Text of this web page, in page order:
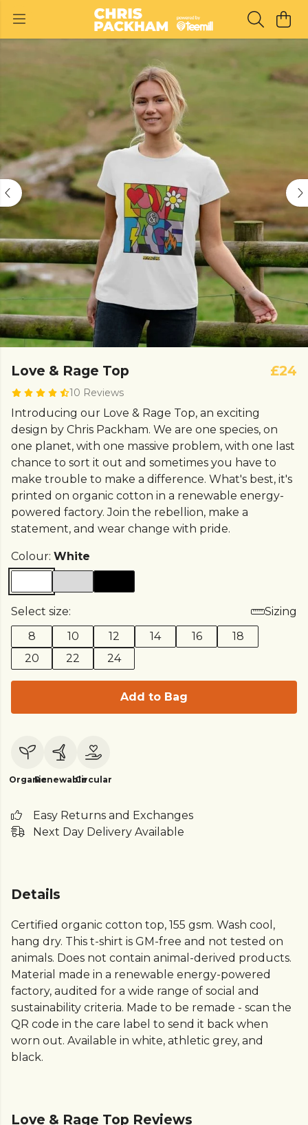
Love & Rage Top
10 Reviews
£24
Introducing our Love & Rage Top, an exciting
design by Chris Packham. We are one species, on
one planet, with one massive problem, with one last
chance to sort it out and sometimes you have to
make trouble to make a difference. What's best, it's
printed on organic cotton in a renewable energy-
powered factory. Join the rebellion, make a
statement, and wear change with pride.
Colour: White
Select size:
Sizing
8
10 12 14 16
18
20
22 24
Add to Bag
OrganicRenewableCircular
Easy Returns and Exchanges
Next Day Delivery Available
Details
Certified organic cotton top, 155 gsm. Wash cool,
hang dry. This t-shirt is GM-free and not tested on
animals. Does not contain animal-derived products.
Material made in a renewable energy-powered
factory, audited for a wide range of social and
sustainability criteria. Made to be remade - scan the
QR code in the care label to send it back when
worn out. Available in white, athletic grey, and
black.
Love & Rage Top Reviews